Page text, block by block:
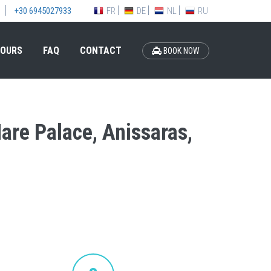
+30 6945027933 FR DE NL RU
FAQ CONTACT BOOK NOW
Palace, Anissaras,